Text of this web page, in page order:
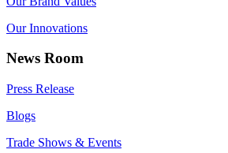
Our Innovations
News Room
Press Release
Blogs
Trade Shows & Events